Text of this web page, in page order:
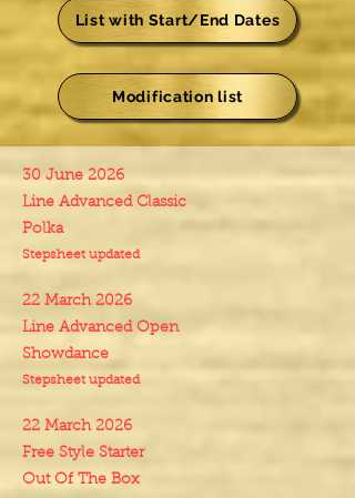
List with Start/End Dates
Modification list
30 June 2026
Line Advanced Classic
Polka
Stepsheet updated
22 March 2026
Line Advanced Open
Showdance
Stepsheet updated
22 March 2026
Free Style Starter
Out Of The Box